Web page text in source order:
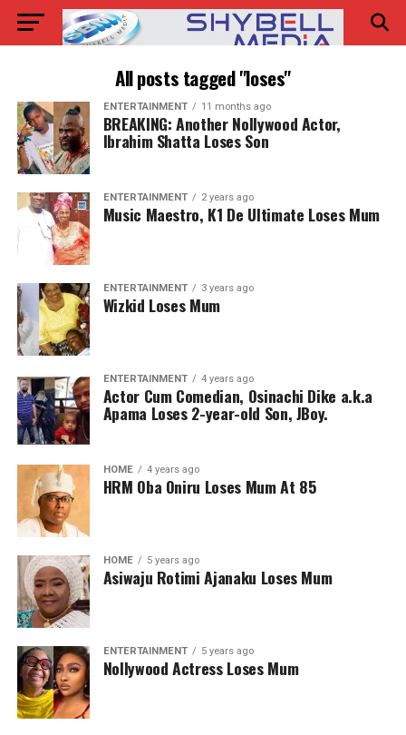
All posts tagged "loses"
ENTERTAINMENT 11 months ago
BREAKING: Another Nollywood Actor,
Ibrahim Shatta Loses Son
ENTERTAINMENT 2 years ago
Music Maestro, K1 De Ultimate Loses Mum
ENTERTAINMENT 3 years ago
Wizkid Loses Mum
ENTERTAINMENT 4 years ago
Actor Cum Comedian, Osinachi Dike a.k.a
Apama Loses 2-year-old Son, JBoy.
HOME 4 years ago
HRM Oba Oniru Loses Mum At 85
HOME 5 years ago
Asiwaju Rotimi Ajanaku Loses Mum
ENTERTAINMENT 5 years ago
Nollywood Actress Loses Mum